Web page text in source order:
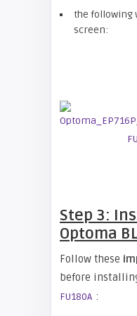
the following
screen:
Step 3:
Optoma
Follow these
before
FU180A :